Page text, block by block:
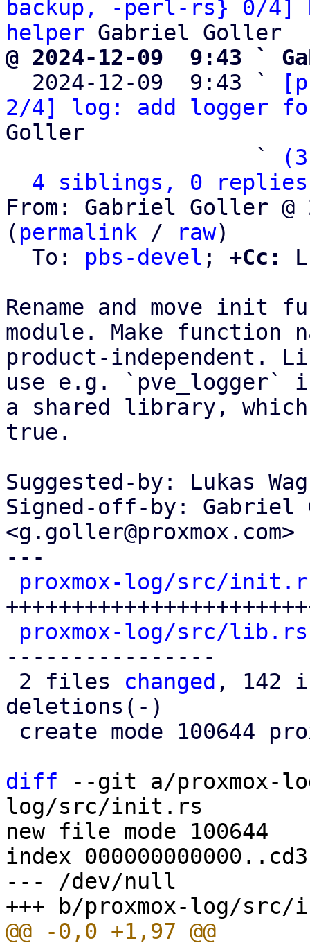
backup, -perl-rs} 0/4]
helper
@ 2024-12-09  9:43 `
2024-12-09  9:43 `
2/4] log: add logger
Goller
                   `
4 siblings, 0 replies;
From: Gabriel Goller @
( permalink / raw)
  To:
pbs-devel ; +Cc:
Rename and move
module. Make function
product-independent.
use e.g. `pve_logger`
a shared library,
true.
Suggested-by: Lukas
Signed-off-by: Gabriel
<g.goller@proxmox.com>
---
proxmox-log/src/
proxmox-log/src/lib.rs
----------------
2 files changed , 142
deletions(-)
diff --git a/proxmox-
log/src/init.rs
new file mode 100644
index
--- /dev/null